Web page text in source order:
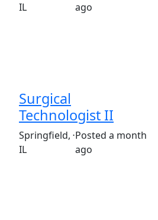
IL
ago
Surgical
Technologist II
(Requisition ID:
Springfield,
IL
⋅Posted a month
ago